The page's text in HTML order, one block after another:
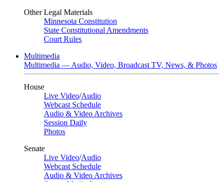
Other Legal Materials
Minnesota Constitution
State Constitutional Amendments
Court Rules
Multimedia
Multimedia — Audio, Video, Broadcast TV, News, & Photos
House
Live Video/Audio
Webcast Schedule
Audio & Video Archives
Session Daily
Photos
Senate
Live Video/Audio
Webcast Schedule
Audio & Video Archives